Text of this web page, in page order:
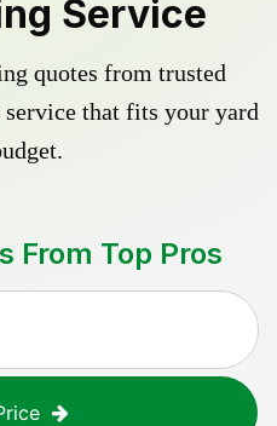
Service
quotes from trusted
service that fits your yard
From Top Pros